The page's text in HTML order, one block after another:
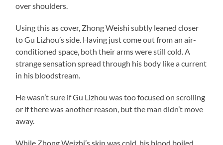
over shoulders.
Using this as cover, Zhong Weishi subtly leaned closer
to Gu Lizhou’s side. Having just come out from an air-
conditioned space, both their arms were still cold. A
strange sensation spread through his body like a current
in his bloodstream.
He wasn’t sure if Gu Lizhou was too focused on scrolling
or if there was another reason, but the man didn’t move
away.
While Zhong Weizhi’s skin was cold, his blood boiled.